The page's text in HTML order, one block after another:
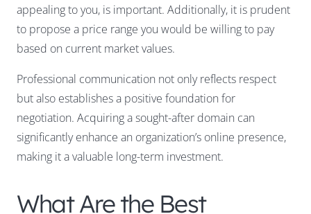
appealing to you, is important. Additionally, it is prudent
to propose a price range you would be willing to pay
based on current market values.
Professional communication not only reflects respect
but also establishes a positive foundation for
negotiation. Acquiring a sought-after domain can
significantly enhance an organization’s online presence,
making it a valuable long-term investment.
What Are the Best